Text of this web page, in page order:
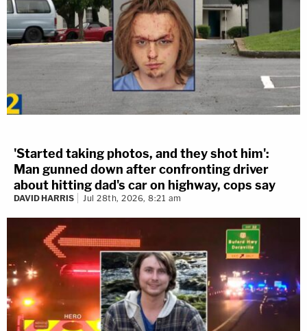
'Started taking photos, and they shot him':
Man gunned down after confronting driver
about hitting dad's car on highway, cops say
DAVID HARRIS Jul 28th, 2026, 8:21 am